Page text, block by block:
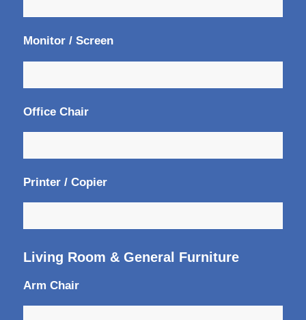
Monitor / Screen
Office Chair
Printer / Copier
Living Room & General Furniture
Arm Chair